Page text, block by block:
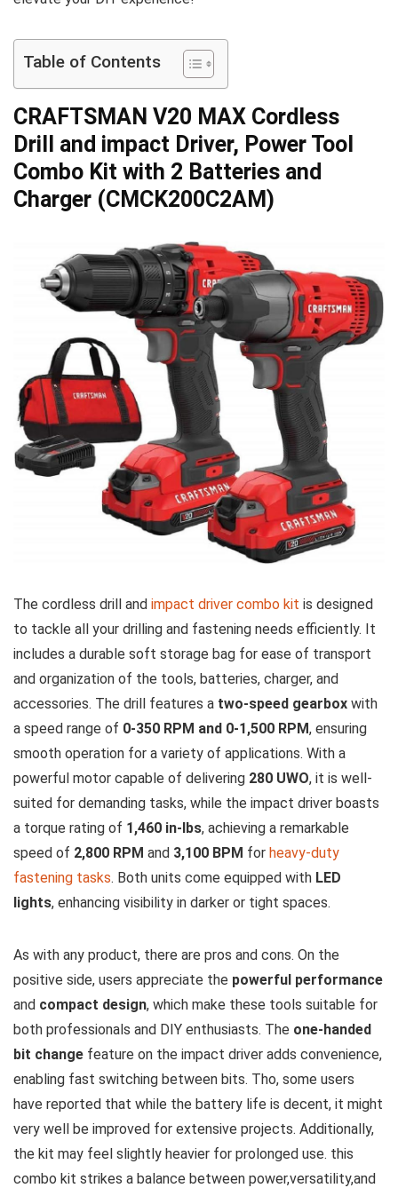
Table of Contents
CRAFTSMAN V20 MAX Cordless
Drill and impact Driver, Power Tool
Combo Kit with 2 Batteries and
Charger (CMCK200C2AM)
The cordless drill and impact driver combo kit is designed
to tackle all your drilling and fastening needs efficiently. It
includes a durable soft storage bag for ease of transport
and organization of the tools, batteries, charger, and
accessories. The drill features a two-speed gearbox with
a speed range of 0-350 RPM and 0-1,500 RPM, ensuring
smooth operation for a variety of applications. With a
powerful motor capable of delivering 280 UWO, it is well-
suited for demanding tasks, while the impact driver boasts
a torque rating of 1,460 in-lbs, achieving a remarkable
speed of 2,800 RPM and 3,100 BPM for heavy-duty
fastening tasks. Both units come equipped with LED
lights, enhancing visibility in darker or tight spaces.
As with any product, there are pros and cons. On the
positive side, users appreciate the powerful performance
and compact design, which make these tools suitable for
both professionals and DIY enthusiasts. The one-handed
bit change feature on the impact driver adds convenience,
enabling fast switching between bits. Tho, some users
have reported that while the battery life is decent, it might
very well be improved for extensive projects. Additionally,
the kit may feel slightly heavier for prolonged use. this
combo kit strikes a balance between power,versatility,and